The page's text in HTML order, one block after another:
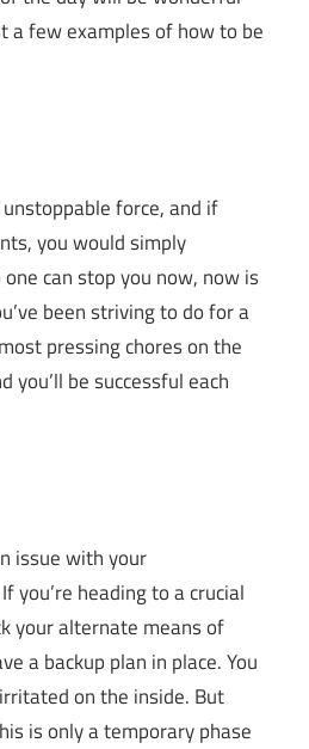
a few examples of how to be
force, and if
you would simply
can stop you now, now is
been striving to do for a
pressing chores on the
you’ll be successful each
issue with your
you’re heading to a crucial
your alternate means of
a backup plan in place. You
on the inside. But
is only a temporary phase